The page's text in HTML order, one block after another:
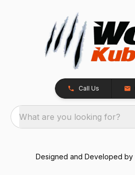
Call Us
What are you looking for?
Designed and Developed by